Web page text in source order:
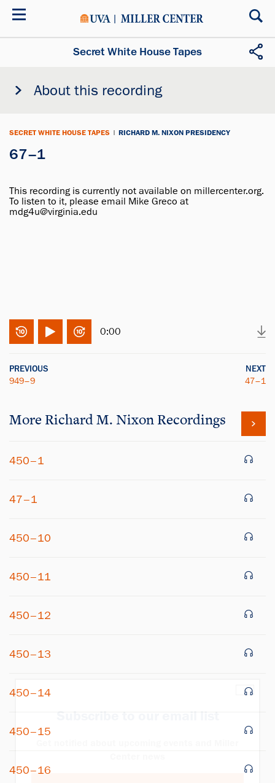
Skip
Secret White House Tapes
About this recording
SECRET WHITE HOUSE TAPES | RICHARD M. NIXON PRESIDENCY
67–1
This recording is currently not available on millercenter.org.
To listen to it, please email Mike Greco at
mdg4u@virginia.edu
0:00
PREVIOUS
949–9
NEXT
47–1
More Richard M. Nixon Recordings
450–1
47–1
450–10
450–11
450–12
450–13
450–14
450–15
450–16
×
Subscribe to our email list